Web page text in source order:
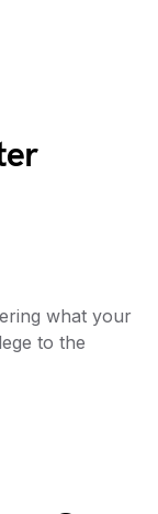
what your
to the